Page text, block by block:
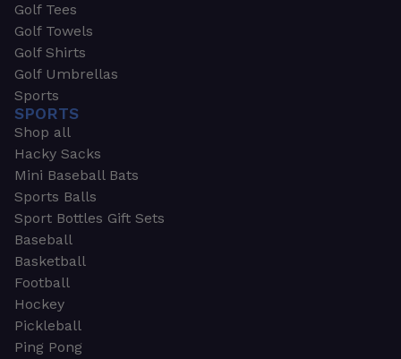
Golf Tees
Golf Towels
Golf Shirts
Golf Umbrellas
Sports
SPORTS
Shop all
Hacky Sacks
Mini Baseball Bats
Sports Balls
Sport Bottles Gift Sets
Baseball
Basketball
Football
Hockey
Pickleball
Ping Pong